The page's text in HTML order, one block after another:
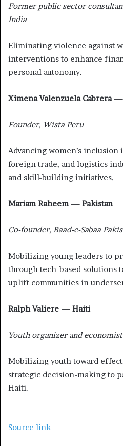
Former public sector
India
Eliminating violence against
interventions to enhance
personal autonomy.
Ximena Valenzuela Cabrera
Founder, Wista Peru
Advancing women’s
foreign trade, and logistics
and skill-building initiatives.
Mariam Raheem — Pakistan
Co-founder, Baad-e-Sabaa
Mobilizing young leaders to
through tech-based solutions
uplift communities in
Ralph Valiere — Haiti
Youth organizer and economist
Mobilizing youth toward
strategic decision-making to
Haiti.
Source link